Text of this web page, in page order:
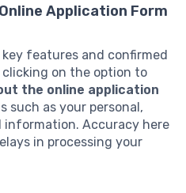
Application Form
key features and confirmed
on the option to
the online application
such as your personal,
information. Accuracy here
in processing your